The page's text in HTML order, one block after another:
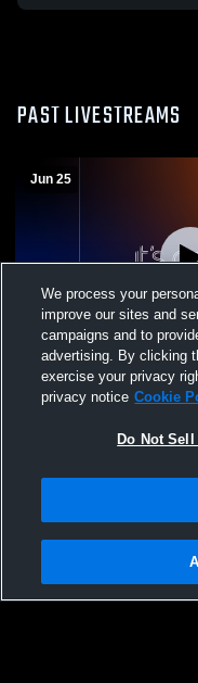
PAST LIVESTREAMS
Jun 25
Luna Volleyball Acad
Performance - 06/25/
Privacy Policy |Terms &
Not Sell My Personal
We process your
improve our sites and
campaigns and to
advertising. By clicking
exercise your privacy
privacy notice Cookie
Do Not